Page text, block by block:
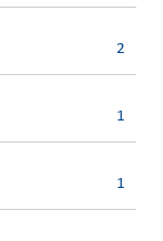
2
1
1